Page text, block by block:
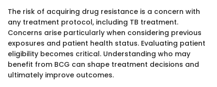
The risk of acquiring drug resistance is a concern with
any treatment protocol, including TB treatment.
Concerns arise particularly when considering previous
exposures and patient health status. Evaluating patient
eligibility becomes critical. Understanding who may
benefit from BCG can shape treatment decisions and
ultimately improve outcomes.